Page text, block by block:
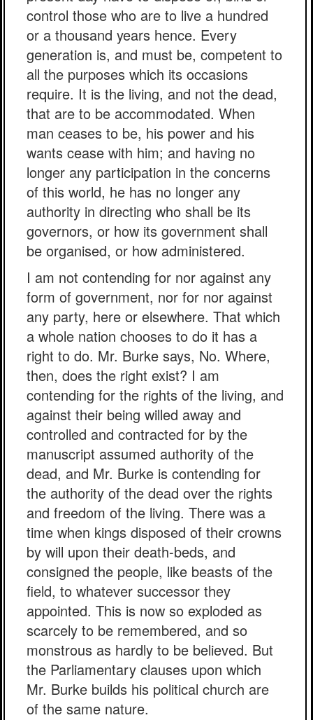
control those who are to live a hundred
or a thousand years hence. Every
generation is, and must be, competent to
all the purposes which its occasions
require. It is the living, and not the dead,
that are to be accommodated. When
man ceases to be, his power and his
wants cease with him; and having no
longer any participation in the concerns
of this world, he has no longer any
authority in directing who shall be its
governors, or how its government shall
be organised, or how administered.
I am not contending for nor against any
form of government, nor for nor against
any party, here or elsewhere. That which
a whole nation chooses to do it has a
right to do. Mr. Burke says, No. Where,
then, does the right exist? I am
contending for the rights of the living, and
against their being willed away and
controlled and contracted for by the
manuscript assumed authority of the
dead, and Mr. Burke is contending for
the authority of the dead over the rights
and freedom of the living. There was a
time when kings disposed of their crowns
by will upon their death-beds, and
consigned the people, like beasts of the
field, to whatever successor they
appointed. This is now so exploded as
scarcely to be remembered, and so
monstrous as hardly to be believed. But
the Parliamentary clauses upon which
Mr. Burke builds his political church are
of the same nature.